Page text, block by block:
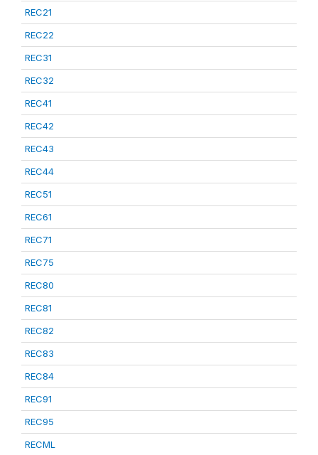
REC21
REC22
REC31
REC32
REC41
REC42
REC43
REC44
REC51
REC61
REC71
REC75
REC80
REC81
REC82
REC83
REC84
REC91
REC95
RECML